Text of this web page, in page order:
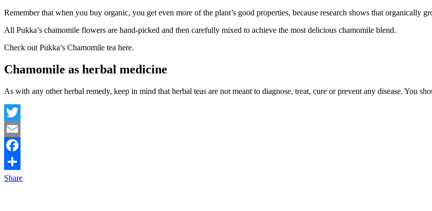
Remember that when you buy organic, you get even more of the plant’s good properties, because research shows that organically
All Pukka’s chamomile flowers are hand-picked and then carefully mixed to achieve the most delicious chamomile blend.
Check out Pukka’s Chamomile tea here.
Chamomile as herbal medicine
As with any other herbal remedy, keep in mind that herbal teas are not meant to diagnose, treat, cure or prevent any disease. You
Twitter
Email
Facebook
Share